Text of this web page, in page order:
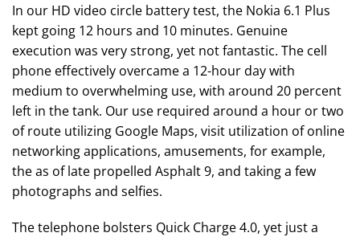
In our HD video circle battery test, the Nokia 6.1 Plus
kept going 12 hours and 10 minutes. Genuine
execution was very strong, yet not fantastic. The cell
phone effectively overcame a 12-hour day with
medium to overwhelming use, with around 20 percent
left in the tank. Our use required around a hour or two
of route utilizing Google Maps, visit utilization of online
networking applications, amusements, for example,
the as of late propelled Asphalt 9, and taking a few
photographs and selfies.
The telephone bolsters Quick Charge 4.0, yet just a